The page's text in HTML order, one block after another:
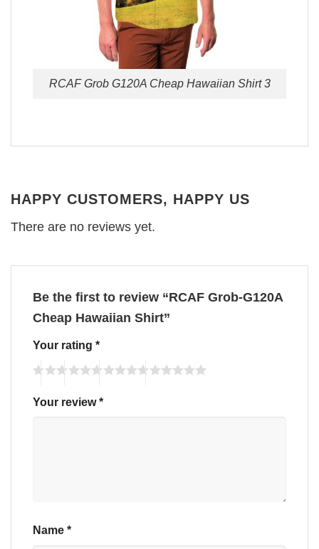
RCAF Grob G120A Cheap Hawaiian Shirt 3
HAPPY CUSTOMERS, HAPPY US
There are no reviews yet.
Be the first to review “RCAF Grob-G120A
Cheap Hawaiian Shirt”
Your rating *
Your review*
Name *